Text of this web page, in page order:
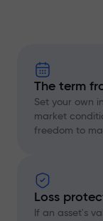
The term
Set your own
market
freedom to
Loss
If an asset's